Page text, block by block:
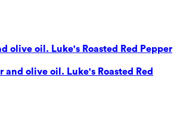
olive oil. Luke's Roasted Red Pepper
olive oil. Luke's Roasted Red